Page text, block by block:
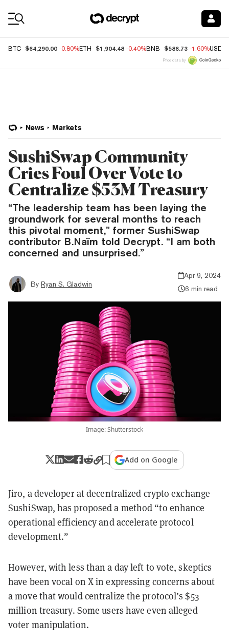
BTC $64,290.00 -0.80%ETH $1,904.48 -0.40%BNB $586.73 -1.60%USDC
Price data by
News Markets
SushiSwap Community
Cries Foul Over Vote to
Centralize $53M Treasury
“The leadership team has been laying the
groundwork for several months to reach
this pivotal moment,” former SushiSwap
contributor B.Naïm told Decrypt. “I am both
concerned and unsurprised.”
By Ryan S. Gladwin
Apr 9, 2024
6 min read
Image: Shutterstock
Add on Google
Jiro, a developer at decentralized crypto exchange
SushiSwap, has proposed a method “to enhance
operational efficiency and accelerate protocol
development.”
However, with less than a day left to vote, skeptics
have been vocal on X in expressing concerns about
a move that would centralize the protocol’s $53
million treasury. Some users have even alleged
voter manipulation.